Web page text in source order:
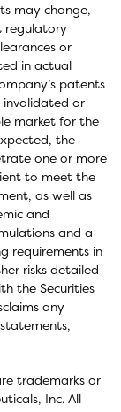
may change,
regulatory
or
in actual
patents
or
market for the
the
one or more
to meet the
as well as
and
and a
requirements in
risks detailed
the Securities
any
trademarks or
Inc. All